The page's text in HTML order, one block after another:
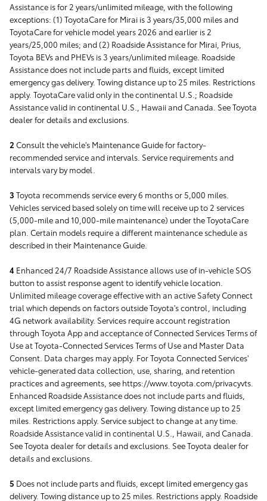
Assistance is for 2 years/unlimited mileage, with the following
exceptions: (1) ToyotaCare for Mirai is 3 years/35,000 miles and
ToyotaCare for vehicle model years 2026 and earlier is 2
years/25,000 miles; and (2) Roadside Assistance for Mirai, Prius,
Toyota BEVs and PHEVs is 3 years/unlimited mileage. Roadside
Assistance does not include parts and fluids, except limited
emergency gas delivery. Towing distance up to 25 miles. Restrictions
apply. ToyotaCare valid only in the continental U.S.; Roadside
Assistance valid in continental U.S., Hawaii and Canada. See Toyota
dealer for details and exclusions.
2 Consult the vehicle's Maintenance Guide for factory-
recommended service and intervals. Service requirements and
intervals vary by model.
3 Toyota recommends service every 6 months or 5,000 miles.
Vehicles serviced based solely on time will receive up to 2 services
(5,000-mile and 10,000-mile maintenance) under the ToyotaCare
plan. Certain models require a different maintenance schedule as
described in their Maintenance Guide.
4 Enhanced 24/7 Roadside Assistance allows use of in-vehicle SOS
button to assist response agent to identify vehicle location.
Unlimited mileage coverage effective with an active Safety Connect
trial which depends on factors outside Toyota's control, including
4G network availability. Services require account registration
through Toyota App and acceptance of Connected Services Terms of
Use at Toyota-Connected Services Terms of Use and Master Data
Consent. Data charges may apply. For Toyota Connected Services'
vehicle-generated data collection, use, sharing, and retention
practices and agreements, see https://www.toyota.com/privacyvts.
Enhanced Roadside Assistance does not include parts and fluids,
except limited emergency gas delivery. Towing distance up to 25
miles. Restrictions apply. Service subject to change at any time.
Roadside Assistance valid in continental U.S., Hawaii, and Canada.
See Toyota dealer for details and exclusions. See Toyota dealer for
details and exclusions.
5 Does not include parts and fluids, except limited emergency gas
delivery. Towing distance up to 25 miles. Restrictions apply. Roadside